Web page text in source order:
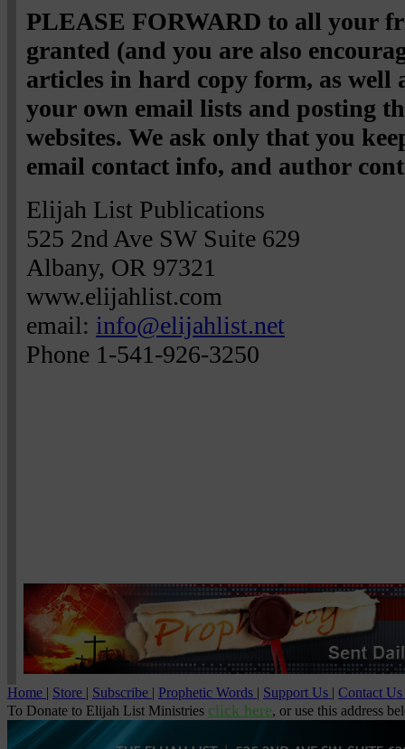
PLEASE FORWARD to all your
granted (and you are also
articles in hard copy form, as well
your own email lists and posting
websites. We ask only that you
email contact info, and author
Elijah List Publications
525 2nd Ave SW Suite 629
Albany, OR 97321
www.elijahlist.com
email: info@elijahlist.net
Phone 1-541-926-3250
Home | Store | Subscribe | Prophetic Words | Support Us | Contact Us
To Donate to Elijah List Ministries click here, or use this address